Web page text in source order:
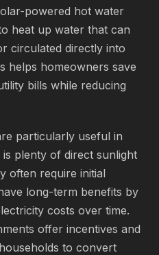
powered hot water
heat up water that can
circulated directly into
helps homeowners save
bills while reducing
particularly useful in
plenty of direct sunlight
often require initial
long-term benefits by
costs over time.
offer incentives and
to convert